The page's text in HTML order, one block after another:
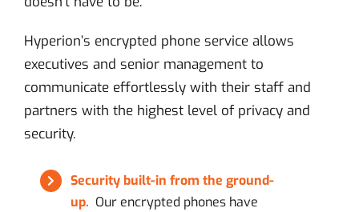
Hyperion’s encrypted phone service allows
executives and senior management to
communicate effortlessly with their staff and
partners with the highest level of privacy and
security.
Security built-in from the ground-
up. Our encrypted phones have